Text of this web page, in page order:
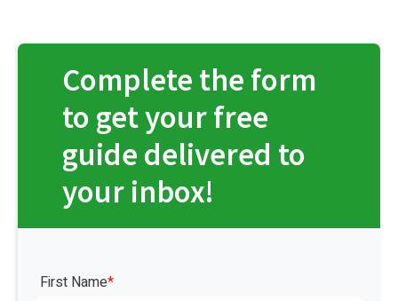
Complete the form
to get your free
guide delivered to
your inbox!
First Name*